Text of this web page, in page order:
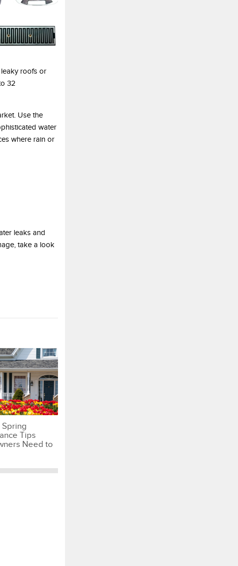
roofs or
32
Use the
water
where rain or
leaks and
take a look
Spring
Tips
Need to